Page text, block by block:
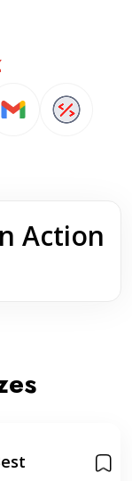
Action